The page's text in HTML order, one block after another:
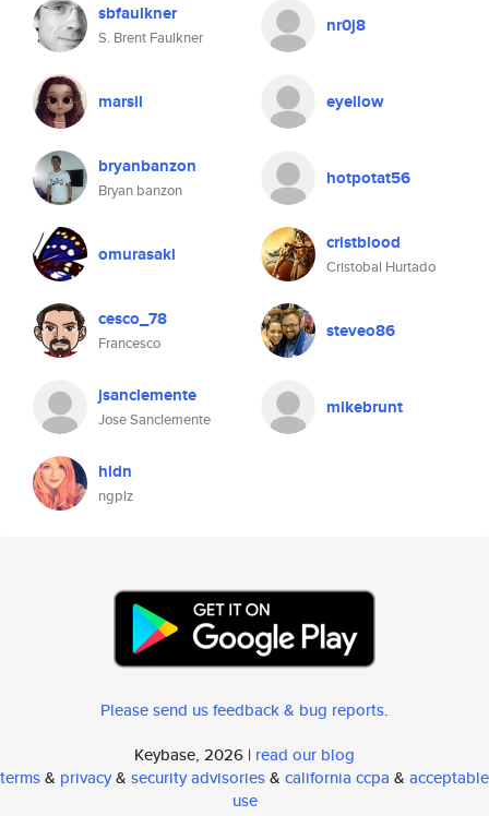
sbfaulkner
S. Brent Faulkner
nr0j8
marsil eyellow
bryanbanzon
Bryan banzon
hotpotat56
omurasaki cristblood
Cristobal Hurtado
cesco_78
Francesco
steveo86
jsanclemente
Jose Sanclemente
mikebrunt
hldn
ngplz
Please send us feedback & bug reports.
Keybase, 2026 | read our blog
terms& privacy& security advisories& california ccpa & acceptable
use